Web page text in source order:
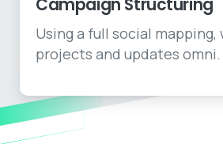
Campaign Structuring
Using a full social
projects and updates omni.